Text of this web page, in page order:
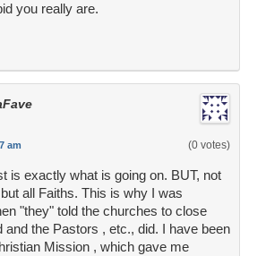
you really are.
am (0 votes)
is exactly what is going on. BUT, not
all Faiths. This is why I was
"they" told the churches to close
and the Pastors , etc., did. I have been
Mission , which gave me